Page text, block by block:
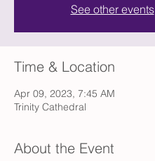
See other events
Time & Location
Apr 09, 2023, 7:45 AM
Trinity Cathedral
About the Event